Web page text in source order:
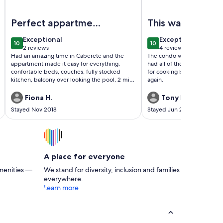
Perfect appartment
in perfect location
1010 out of 10
Exceptional
exceptional
2 reviews
(2
reviews)
Had an amazing time in Caberete and the
appartment made it easy for everything,
confortable beds, couches, fully stocked
kitchen, balcony over looking the pool, 2 min
and restaurants. Just wanted to stay longer!
Fiona H.
Stayed Nov 2018
This was easily
nicest place I
ever stayed!
1010 out of 10
Exceptional
exceptional
4 reviews
(4
reviews)
The condo was very clean.
had all of the appliances
for cooking breakfast. I will
again.
Tony M.
Stayed Jun 2018
—
A place for everyone
We stand for diversity, inclusion and families
everywhere.
Learn more